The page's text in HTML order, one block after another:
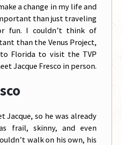
a change in my life and
than just traveling
fun. I couldn’t think of
than the Venus Project,
Florida to visit the TVP
Jacque Fresco in person.
Jacque, so he was already
frail, skinny, and even
walk on his own, his